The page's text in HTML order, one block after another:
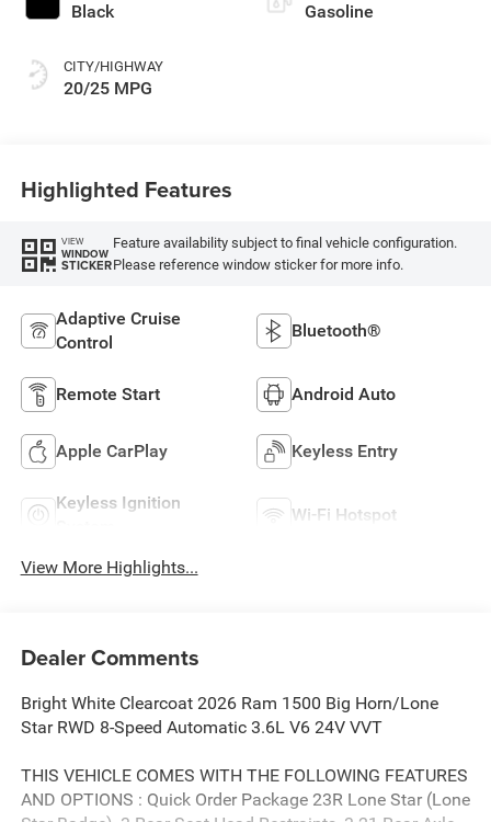
Black
CITY/HIGHWAY
20/25 MPG
Gasoline
Highlighted Features
VIEW
WINDOW
STICKER
Feature availability subject to final vehicle configuration.
Please reference window sticker for more info.
Adaptive Cruise
Control
Bluetooth®
Remote Start Android Auto
Apple CarPlay Keyless Entry
Keyless Ignition
Wi-Fi Hotspot
View More Highlights...
Dealer Comments
Bright White Clearcoat 2026 Ram 1500 Big Horn/Lone
Star RWD 8-Speed Automatic 3.6L V6 24V VVT
THIS VEHICLE COMES WITH THE FOLLOWING FEATURES
AND OPTIONS : Quick Order Package 23R Lone Star (Lone